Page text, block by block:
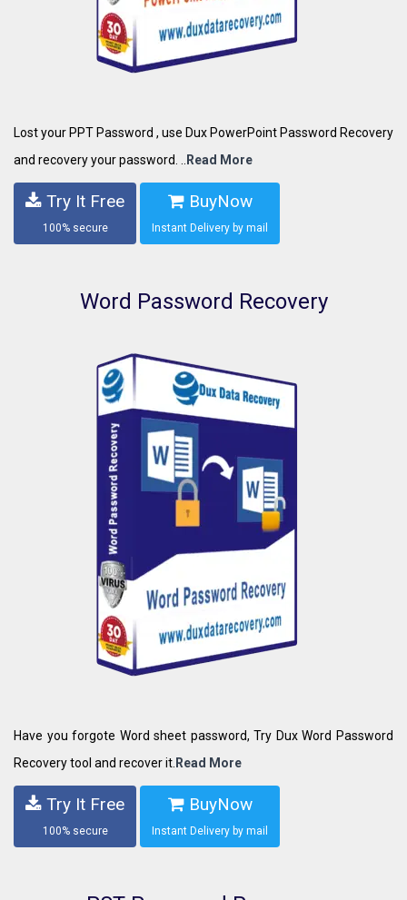
Lost your PPT Password , use Dux PowerPoint Password Recovery
and recovery your password. ..
Read More
Try It Free
100% secure
BuyNow
Instant Delivery by mail
Word Password Recovery
Have you forgote Word sheet password, Try Dux Word Password
Recovery tool and recover it. Read More
Try It Free
100% secure
BuyNow
Instant Delivery by mail